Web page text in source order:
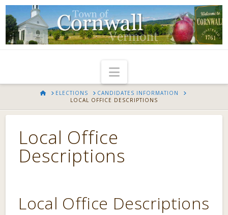
Navigation
HOMEELECTIONS
CANDIDATES INFORMATION
LOCAL OFFICE DESCRIPTIONS
Local Office
Descriptions
Local Office Descriptions